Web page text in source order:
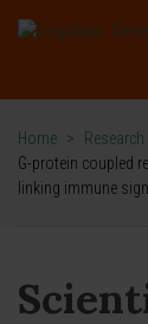
Home > Research
G-protein coupled
linking immune